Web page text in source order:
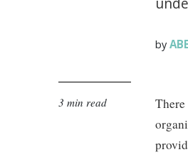
by
3 min read